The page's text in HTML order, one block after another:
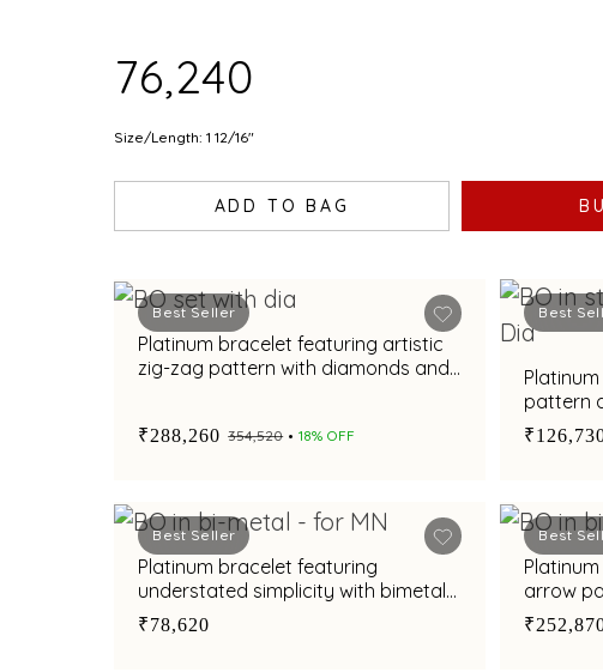
₹76,240
Size/Length: 1 12/16"
ADD TO BAG
Best Seller
Platinum bracelet featuring artistic
zig-zag pattern with diamonds and
₹288,260 ₹354,520 18% OFF
Best
pattern
Best Seller
Platinum bracelet featuring
understated simplicity with bimetal
finish
₹78,620
Best
arrow